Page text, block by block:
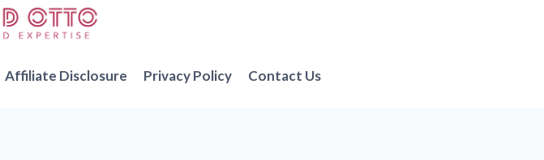
Affiliate Disclosure Privacy Policy Contact Us